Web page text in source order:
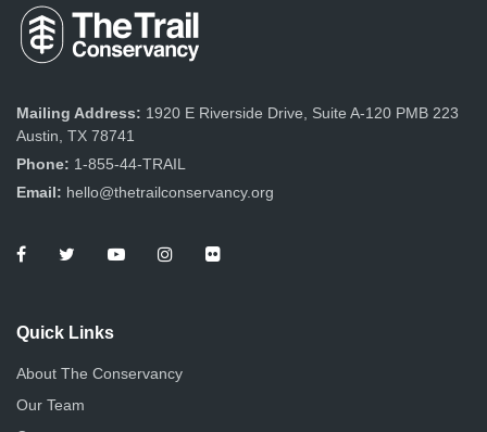
Mailing Address: 1920 E Riverside Drive, Suite A-120 PMB 223
Austin, TX 78741
Phone: 1-855-44-TRAIL
Email: hello@thetrailconservancy.org
Quick Links
About The Conservancy
Our Team